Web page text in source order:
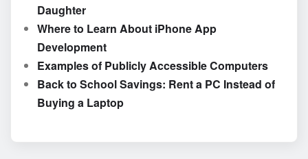
Daughter
Where to Learn About iPhone App
Development
Examples of Publicly Accessible Computers
Back to School Savings: Rent a PC Instead of
Buying a Laptop